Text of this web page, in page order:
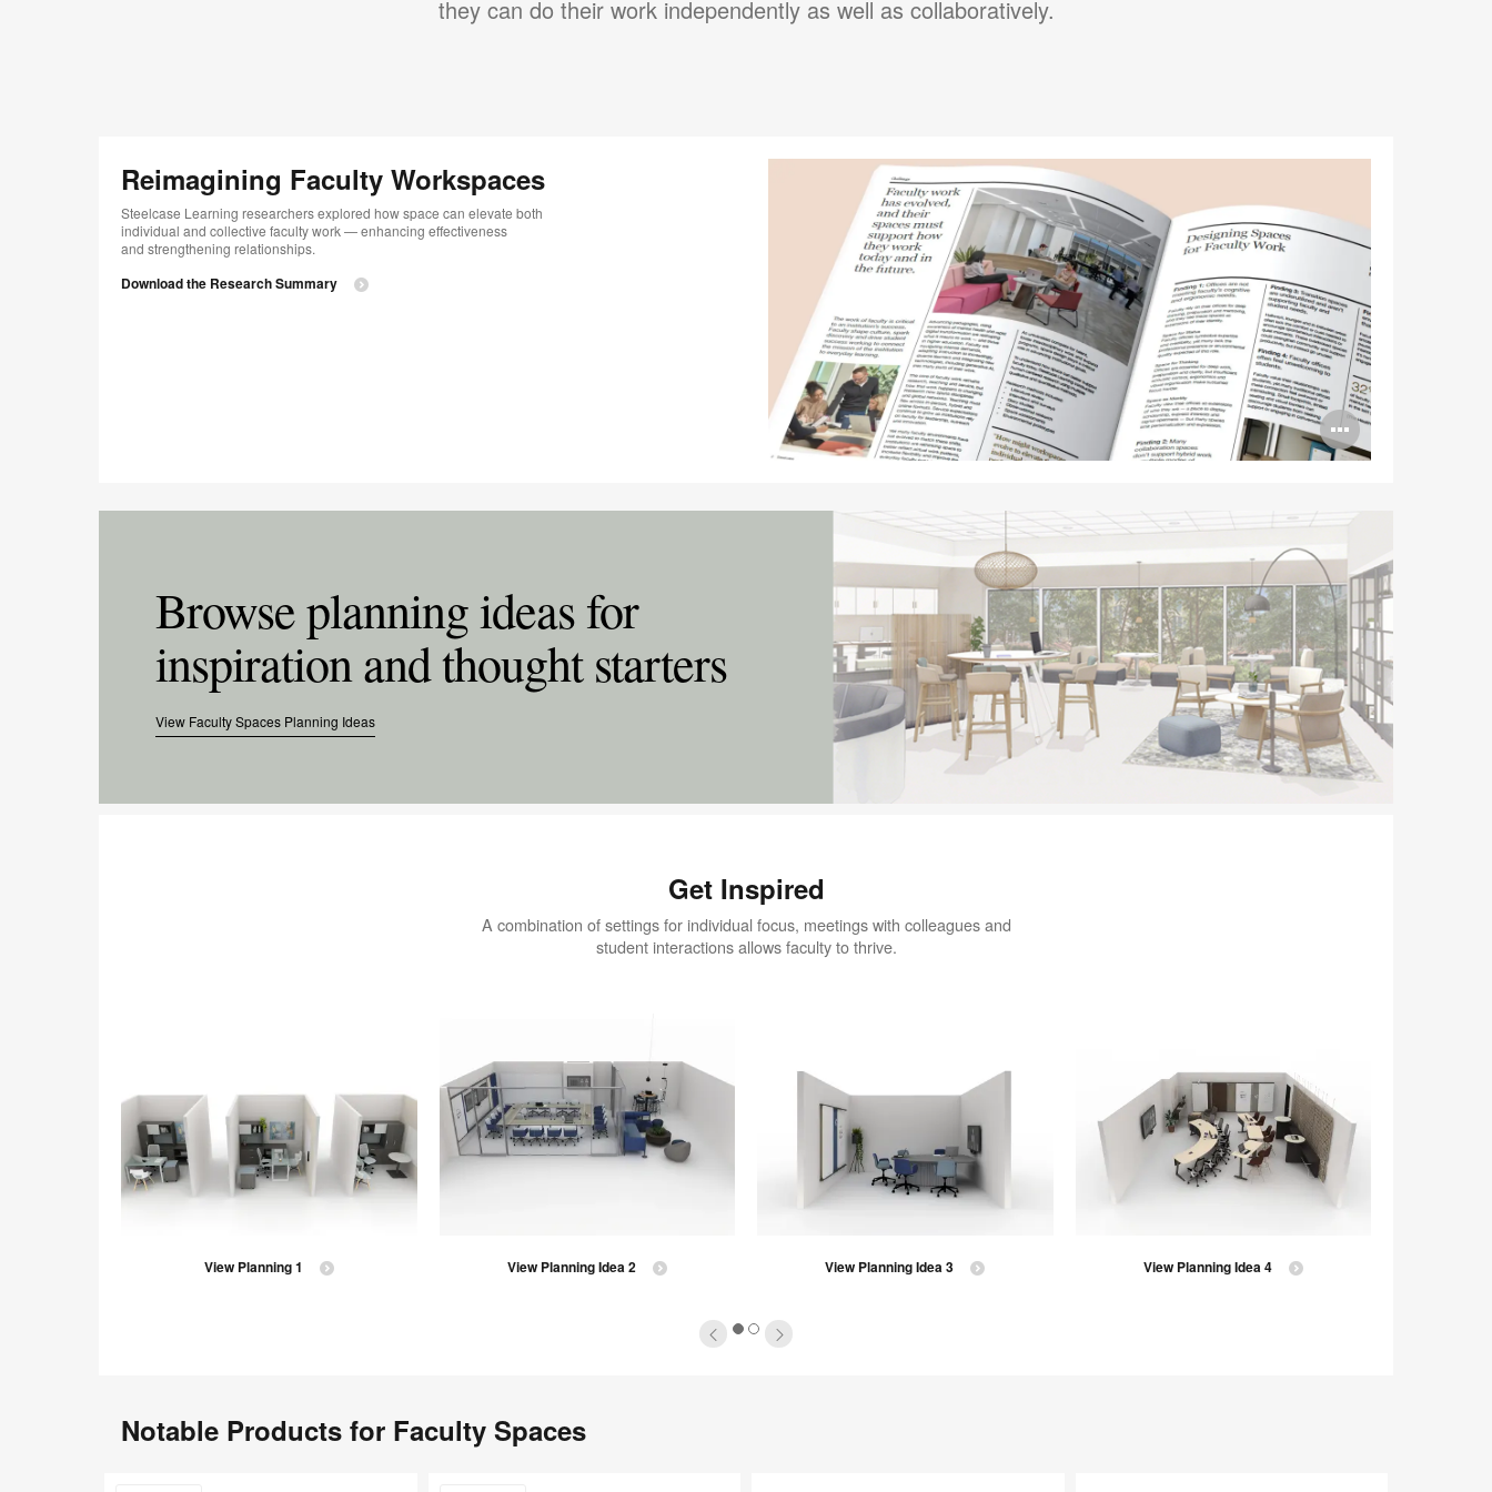
they can do their work independently as well as collaboratively.
Open
image
Reimagining Faculty Workspaces
Steelcase Learning researchers explored how space can elevate both
individual and collective faculty work — enhancing effectiveness
and strengthening relationships.
Download the Research Summary
Browse planning ideas for
inspiration and thought starters
View Faculty Spaces Planning Ideas
Get Inspired
A combination of settings for individual focus, meetings with colleagues and
student interactions allows faculty to thrive.
View Planning 1 View Planning Idea 2 View Planning Idea 3 View Planning Idea 4
12
Notable Products for Faculty Spaces